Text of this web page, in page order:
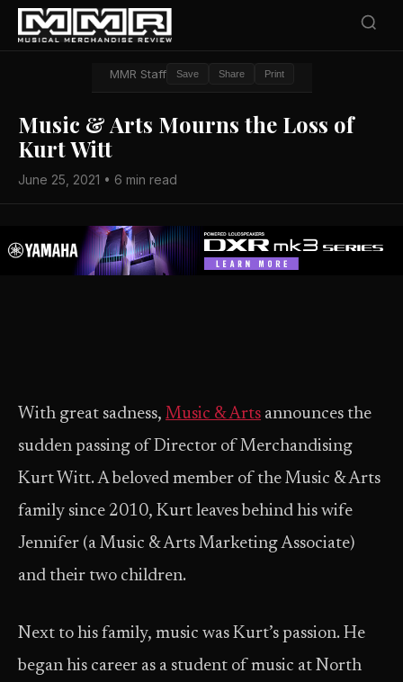
MMR Staff Save Share Print
Music & Arts Mourns the Loss of
Kurt Witt
June 25, 2021 • 6 min read
With great sadness, Music & Arts announces the
sudden passing of Director of Merchandising
Kurt Witt. A beloved member of the Music & Arts
family since 2010, Kurt leaves behind his wife
Jennifer (a Music & Arts Marketing Associate)
and their two children.
Next to his family, music was Kurt’s passion. He
began his career as a student of music at North